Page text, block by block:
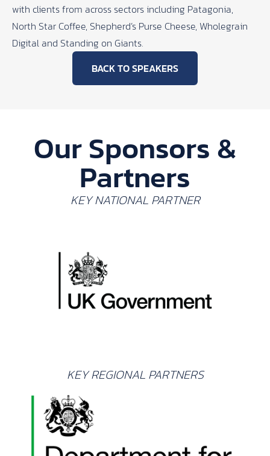
with clients from across sectors including Patagonia,
North Star Coffee, Shepherd’s Purse Cheese, Wholegrain
Digital and Standing on Giants.
BACK TO SPEAKERS
Our Sponsors &
Partners
KEY NATIONAL PARTNER
KEY REGIONAL PARTNERS